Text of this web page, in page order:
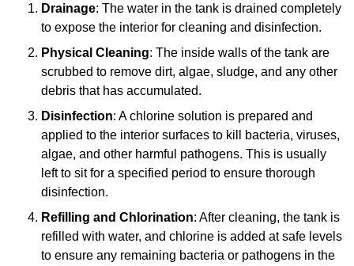
Drainage: The water in the tank is drained completely
to expose the interior for cleaning and disinfection.
Physical Cleaning: The inside walls of the tank are
scrubbed to remove dirt, algae, sludge, and any other
debris that has accumulated.
Disinfection: A chlorine solution is prepared and
applied to the interior surfaces to kill bacteria, viruses,
algae, and other harmful pathogens. This is usually
left to sit for a specified period to ensure thorough
disinfection.
Refilling and Chlorination: After cleaning, the tank is
refilled with water, and chlorine is added at safe levels
to ensure any remaining bacteria or pathogens in the